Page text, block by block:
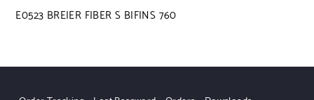
E0523 BREIER FIBER S BIFINS 760